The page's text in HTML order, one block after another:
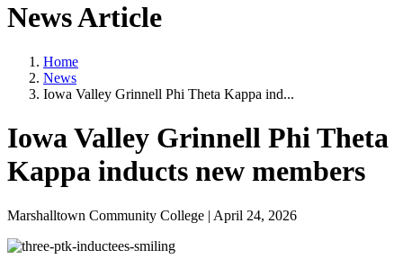
News Article
Home
News
Iowa Valley Grinnell Phi Theta Kappa ind...
Iowa Valley Grinnell Phi Theta
Kappa inducts new members
Marshalltown Community College | April 24, 2026